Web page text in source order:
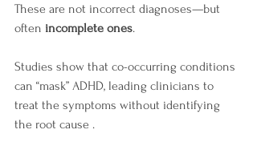
These are not incorrect diagnoses—but
often incomplete ones.
Studies show that co-occurring conditions
can “mask” ADHD, leading clinicians to
treat the symptoms without identifying
the root cause .